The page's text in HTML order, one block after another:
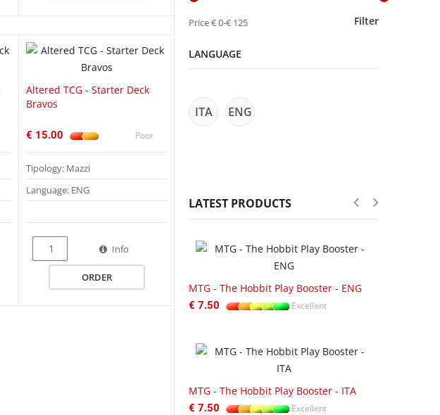
Altered TCG - Starter Deck
Bravos
€ 15.00 Poor
Tipology: Mazzi
Language: ENG
Info
ORDER
Filter
Price€ 0-€ 125
LANGUAGE
ITA ENG
LATEST PRODUCTS
League of Legends TCG Riftbound:
MTG - The Hobbit Play Booster - ENG
€ 7.50 Excellent
MTG - The Hobbit Play Booster - ITA
€ 7.50 Excellent